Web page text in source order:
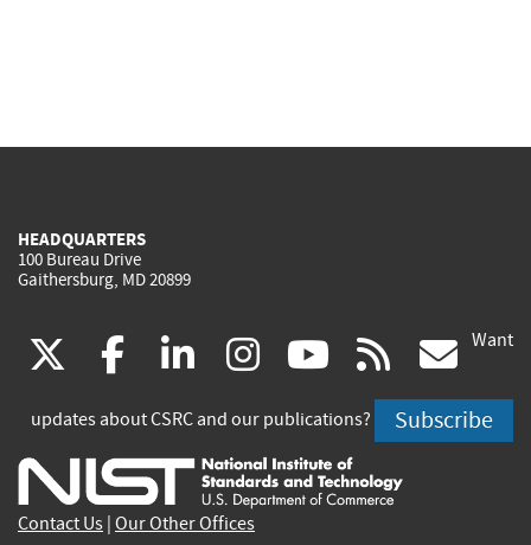
HEADQUARTERS
100 Bureau Drive
Gaithersburg, MD 20899
(link
is
external)
facebook
(link
is
external)
linkedin
(link
is
external)
instagram
(link
is
external)
youtube
(link
is
external)
rss
is
Want
updates about CSRC and our publications? Subscribe
Contact Us Our Other Offices